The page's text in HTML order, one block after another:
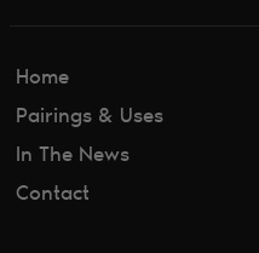
Home
Pairings & Uses
In The News
Contact